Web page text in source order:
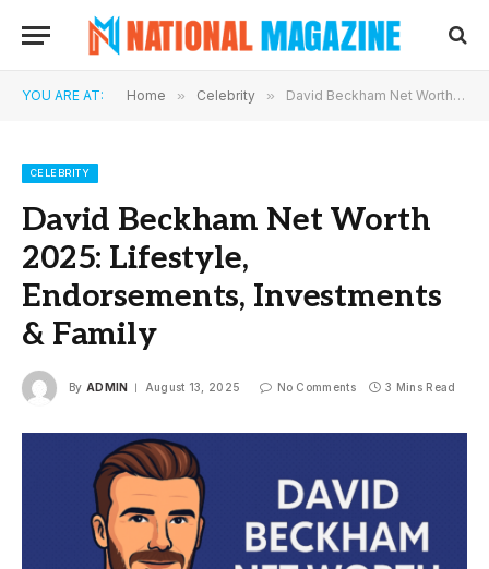
YOU ARE AT: Home » Celebrity » David Beckham Net Worth 2025: Lifestyle, Endorsements, Investments & Family
CELEBRITY
David Beckham Net Worth
2025: Lifestyle,
Endorsements, Investments
& Family
By ADMIN August 13, 2025 No Comments 3 Mins Read